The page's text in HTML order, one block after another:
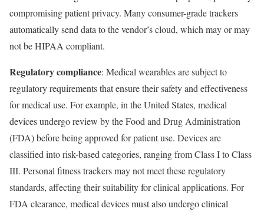
compromising patient privacy. Many consumer-grade trackers
automatically send data to the vendor’s cloud, which may or may
not be HIPAA compliant.
Regulatory compliance: Medical wearables are subject to
regulatory requirements that ensure their safety and effectiveness
for medical use. For example, in the United States, medical
devices undergo review by the Food and Drug Administration
(FDA) before being approved for patient use. Devices are
classified into risk-based categories, ranging from Class I to Class
III. Personal fitness trackers may not meet these regulatory
standards, affecting their suitability for clinical applications. For
FDA clearance, medical devices must also undergo clinical